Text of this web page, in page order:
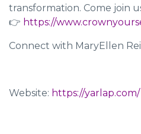
transformation. Come join
👉 https://
Connect with MaryEllen
Website: https://yarlap.com/